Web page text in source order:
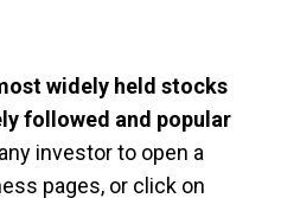
widely held stocks
followed and popular
investor to open a
pages, or click on